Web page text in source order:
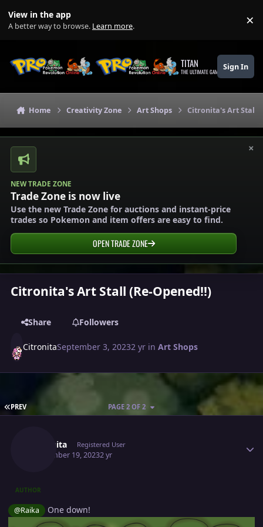
View in the app
A better way to browse. Learn more. ×
TITAN
THE ULTIMATE GAMING THEME
Sign In
Home Creativity Zone Art Shops Citronita's Art Stall
×
NEW TRADE ZONE
Trade Zone is now live
Use the new Trade Zone for auctions and instant-price
trades so Pokemon and item offers are easy to find.
OPEN TRADE ZONE
Citronita's Art Stall (Re-Opened!!)
Share Followers
CitronitaSeptember 3, 20232 yr inArt Shops
FIRST PAGE
PREV PAGE 2 OF 2
Citronita Registered User
September 19, 20232 yr
AUTHOR
@Raika One down!